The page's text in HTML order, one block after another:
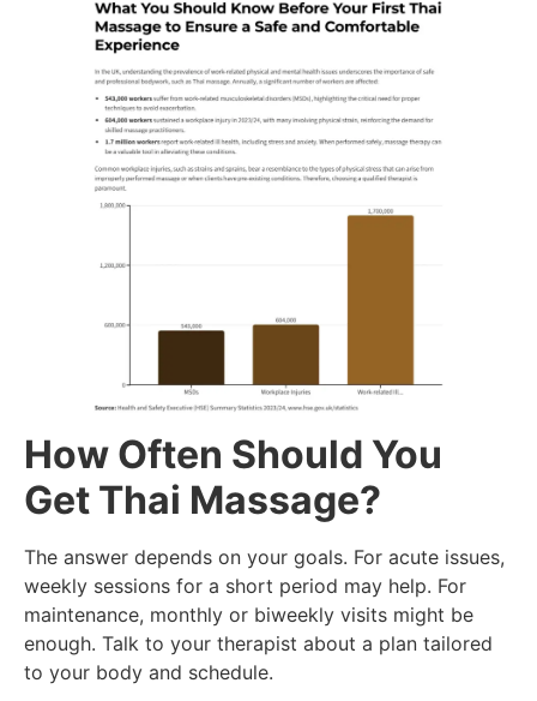
How Often Should You
Get Thai Massage?
The answer depends on your goals. For acute issues,
weekly sessions for a short period may help. For
maintenance, monthly or biweekly visits might be
enough. Talk to your therapist about a plan tailored
to your body and schedule.